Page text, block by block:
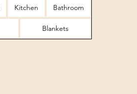
Kitchen Bathroom
Blankets